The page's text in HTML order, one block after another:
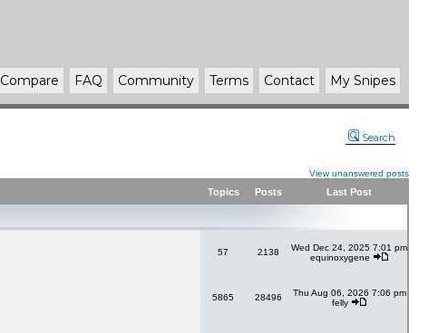
Compare FAQ Community Terms Contact My Snipes
Search
View unanswered posts
Topics Posts Last Post
57 2138
Wed Dec 24, 2025 7:01 pm
equinoxygene
5865 28496
Thu Aug 06, 2026 7:06 pm
felly